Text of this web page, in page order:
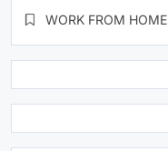
WORK FROM HOME